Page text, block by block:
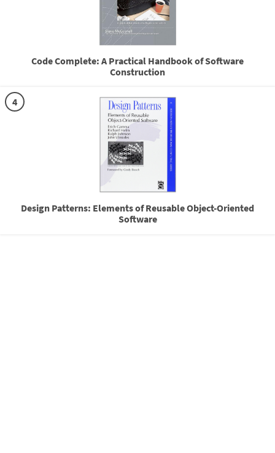
Code Complete: A Practical Handbook of Software
Construction
4
Design Patterns: Elements of Reusable Object-Oriented
Software